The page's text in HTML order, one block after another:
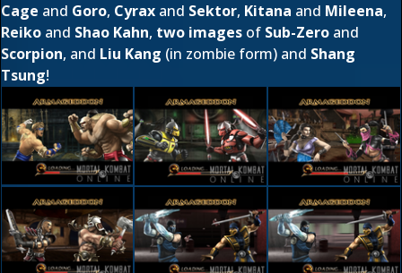
Cage and Goro, Cyrax and Sektor, Kitana and Mileena,
Reiko and Shao Kahn, two images of Sub-Zero and
Scorpion, and Liu Kang (in zombie form) and Shang
Tsung!